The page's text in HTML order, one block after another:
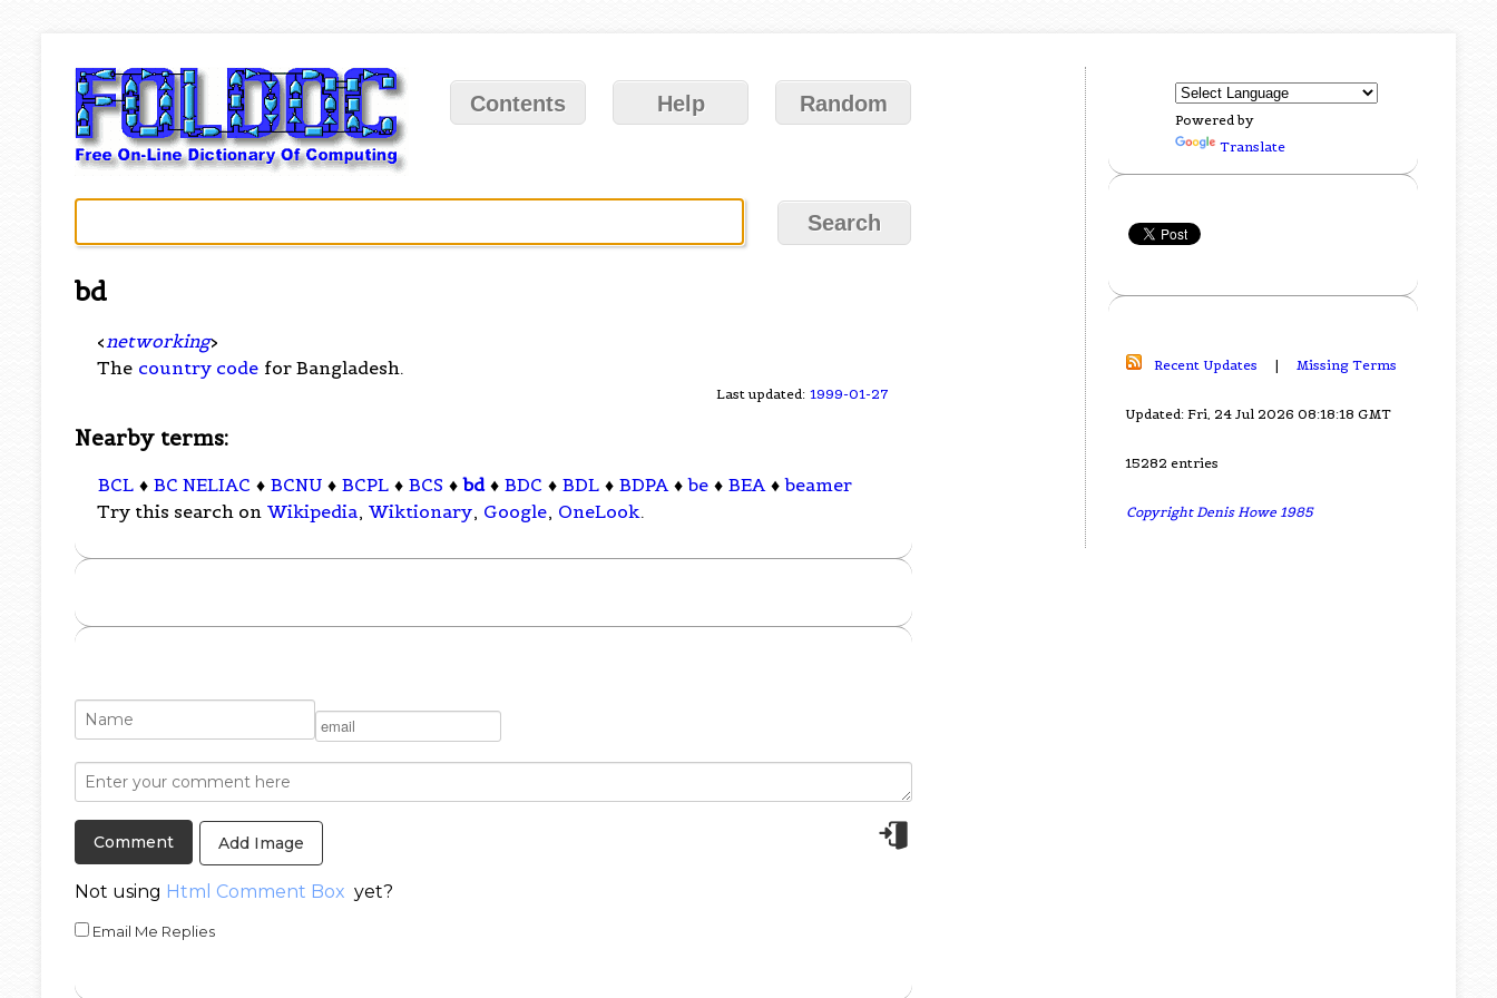
Contents Help Random
bd
< networking>
The country code for Bangladesh.
Last updated: 1999-01-27
Nearby terms:
BCL ♦ BC NELIAC ♦ BCNU ♦ BCPL ♦ BCS ♦bd ♦ BDC ♦ BDL ♦ BDPA ♦be ♦ BEA ♦beamer
Try this search on Wikipedia, Wiktionary, Google, OneLook.
Add Image
Not using Html Comment Box yet?
Email Me Replies
Powered by
Translate
Recent Updates | Missing Terms
Updated: Fri, 24 Jul 2026 08:18:18 GMT
15282 entries
Copyright Denis Howe 1985